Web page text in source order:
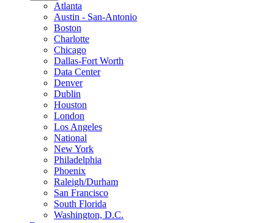
Atlanta
Austin - San-Antonio
Boston
Charlotte
Chicago
Dallas-Fort Worth
Data Center
Denver
Dublin
Houston
London
Los Angeles
National
New York
Philadelphia
Phoenix
Raleigh/Durham
San Francisco
South Florida
Washington, D.C.